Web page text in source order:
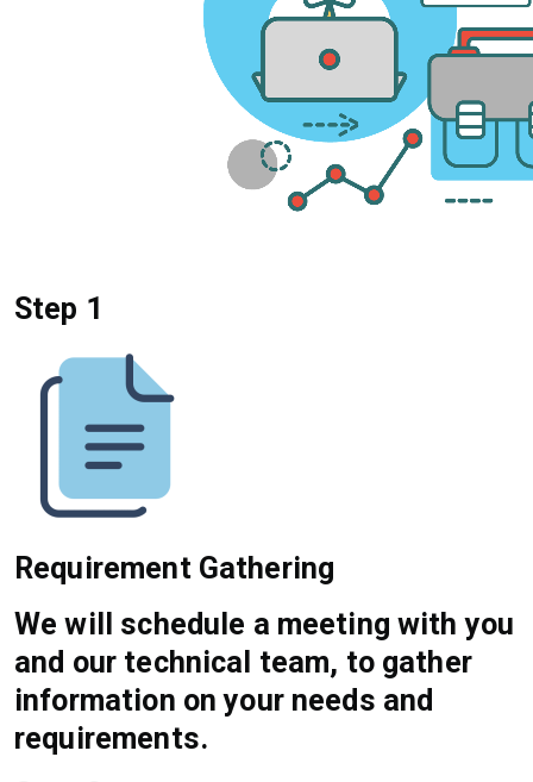
Step 1
Requirement Gathering
We will schedule a meeting with you
and our technical team, to gather
information on your needs and
requirements.